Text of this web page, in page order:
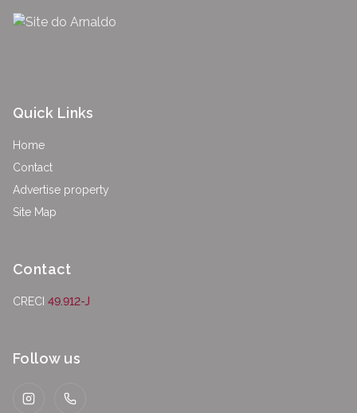
Quick Links
Home
Contact
Advertise property
Site Map
Contact
CRECI 49.912-J
Follow us
InstagramWhatsApp